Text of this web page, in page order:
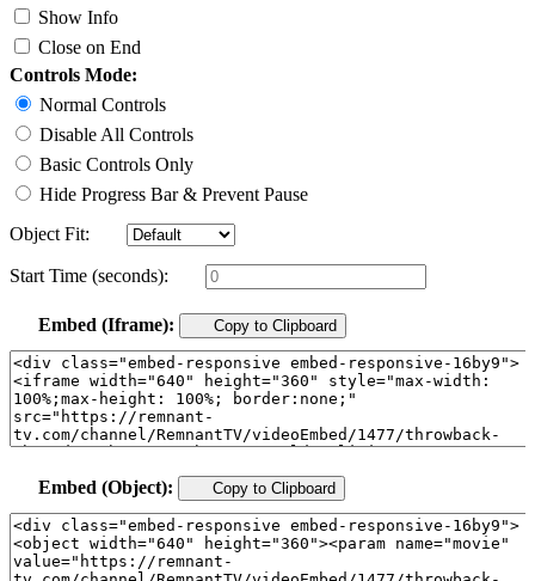
Show Info
Close on End
Controls Mode:
Normal Controls
Disable All Controls
Basic Controls Only
Hide Progress Bar & Prevent Pause
Object Fit:
Start Time (seconds):
Embed (Iframe): Copy to Clipboard
Embed (Object): Copy to Clipboard